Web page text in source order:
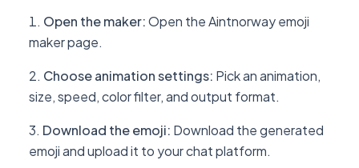
Open the maker:Open the Aintnorway emoji
maker page.
Choose animation settings: Pick an animation,
size, speed, color filter, and output format.
Download the emoji: Download the generated
emoji and upload it to your chat platform.